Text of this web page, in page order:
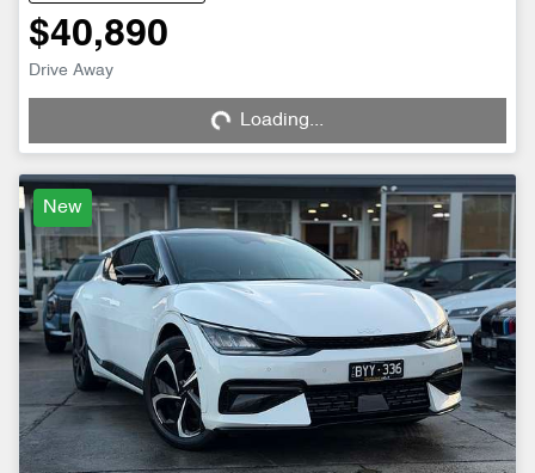
$40,890
Drive Away Loading...Loading...
New